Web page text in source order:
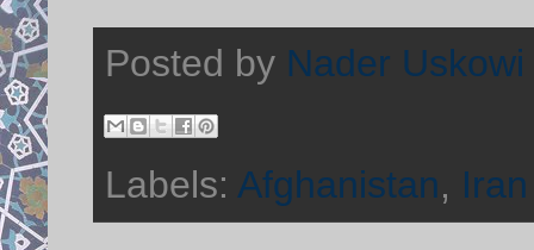
Posted by Nader Uskowi
Labels: Afghanistan,